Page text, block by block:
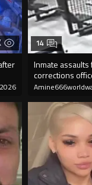
Inmate
corrections
14